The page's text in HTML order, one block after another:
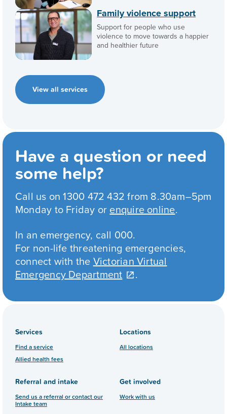
Family violence support
Support for people who use
violence to move towards a happier
and healthier future
View all services
Have a question or need
some help?
Call us on 1300 472 432 from 8.30am–5pm
Monday to Friday or enquire online.
In an emergency, call 000.
For non-life threatening emergencies,
connect with the Victorian Virtual
Emergency Department
.
Services
Find a service
Allied health fees
Locations
All locations
Referral and intake
Send us a referral or contact our
Intake team
Get involved
Work with us